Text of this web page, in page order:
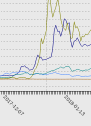
2017-12-07 2018-01-13